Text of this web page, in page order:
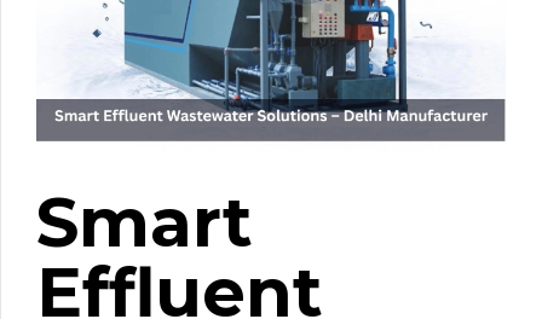
Smart
Effluent